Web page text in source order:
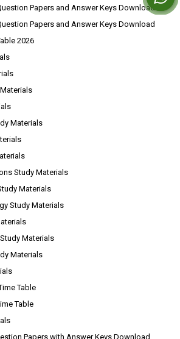
Papers and Answer Keys Download
Papers and Answer Keys Download
2026
Materials
Study Materials
Materials
Study Materials
Materials
Materials
Table
Table
Papers with Answer Keys Download